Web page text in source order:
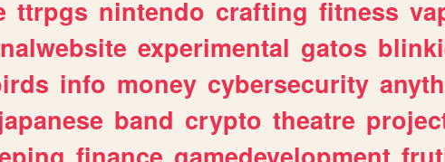
ttrpgs nintendo crafting fitness
experimental gatos
info money cybersecurity
band crypto theatre